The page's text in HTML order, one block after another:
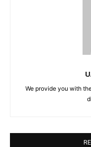
We provide you with